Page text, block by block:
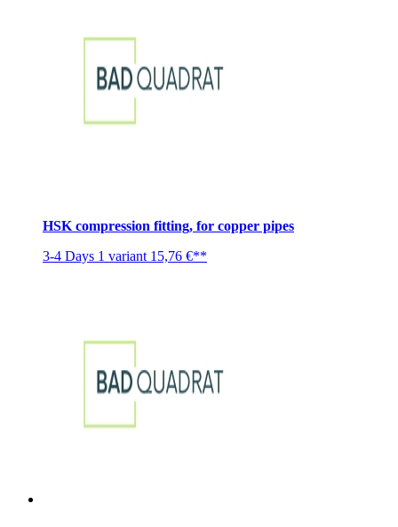
HSK compression fitting, for copper pipes
3-4 Days 1 variant 15,76 €**